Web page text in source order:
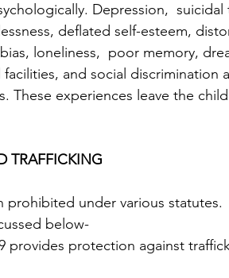
Depression,
deflated self-esteem,
loneliness,  poor memory,
and social discrimination
These experiences leave the
TRAFFICKING
below-